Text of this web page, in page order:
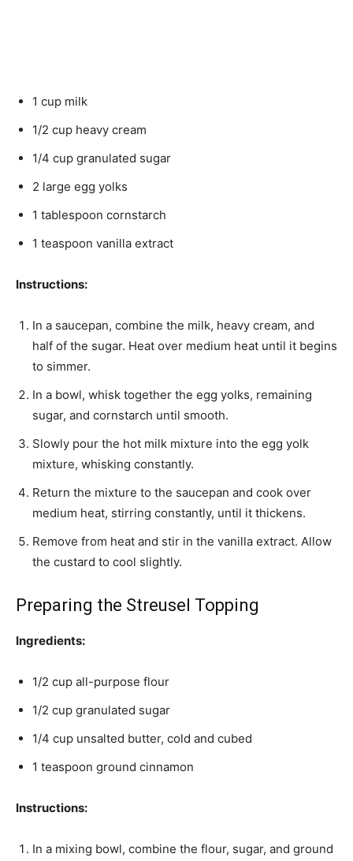
1 cup milk
1/2 cup heavy cream
1/4 cup granulated sugar
2 large egg yolks
1 tablespoon cornstarch
1 teaspoon vanilla extract
Instructions:
In a saucepan, combine the milk, heavy cream, and
half of the sugar. Heat over medium heat until it begins
to simmer.
In a bowl, whisk together the egg yolks, remaining
sugar, and cornstarch until smooth.
Slowly pour the hot milk mixture into the egg yolk
mixture, whisking constantly.
Return the mixture to the saucepan and cook over
medium heat, stirring constantly, until it thickens.
Remove from heat and stir in the vanilla extract. Allow
the custard to cool slightly.
Preparing the Streusel Topping
Ingredients:
1/2 cup all-purpose flour
1/2 cup granulated sugar
1/4 cup unsalted butter, cold and cubed
1 teaspoon ground cinnamon
Instructions:
In a mixing bowl, combine the flour, sugar, and ground